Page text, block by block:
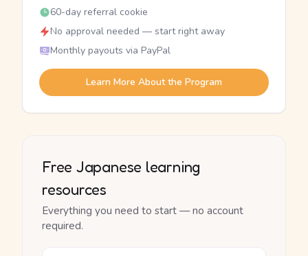
60-day referral cookie
No approval needed — start right away
Monthly payouts via PayPal
Learn More About the Program
Free Japanese learning
resources
Everything you need to start — no account
required.